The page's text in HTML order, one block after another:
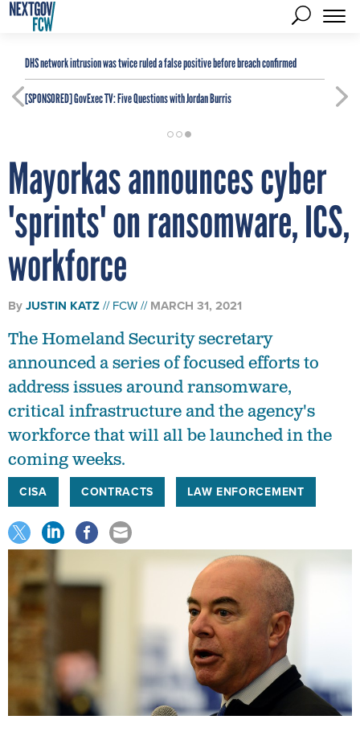
DHS network intrusion was twice ruled a false positive before breach confirmed
[SPONSORED]GovExec TV: Five Questions with Jordan Burris
Mayorkas announces cyber
'sprints' on ransomware, ICS,
workforce
ByJUSTIN KATZ FCW MARCH 31, 2021
The Homeland Security secretary
announced a series of focused efforts to
address issues around ransomware,
critical infrastructure and the agency's
workforce that will all be launched in the
coming weeks.
CISA CONTRACTS LAW ENFORCEMENT